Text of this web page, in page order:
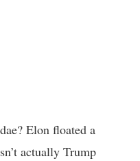
Elon floated a
actually Trump